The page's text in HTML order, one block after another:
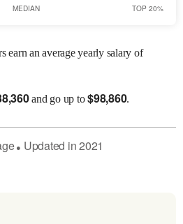
MEDIAN TOP 20%
earn an average yearly salary of
and go up to$98,860.
● Updated in2021